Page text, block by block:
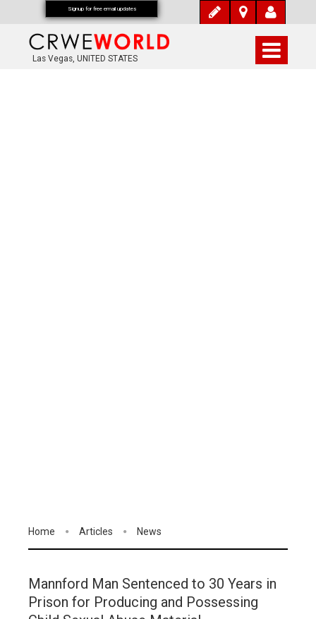
Las Vegas, UNITED STATES
Home Articles News
Mannford Man Sentenced to 30 Years in
Prison for Producing and Possessing
Signup for free email updates